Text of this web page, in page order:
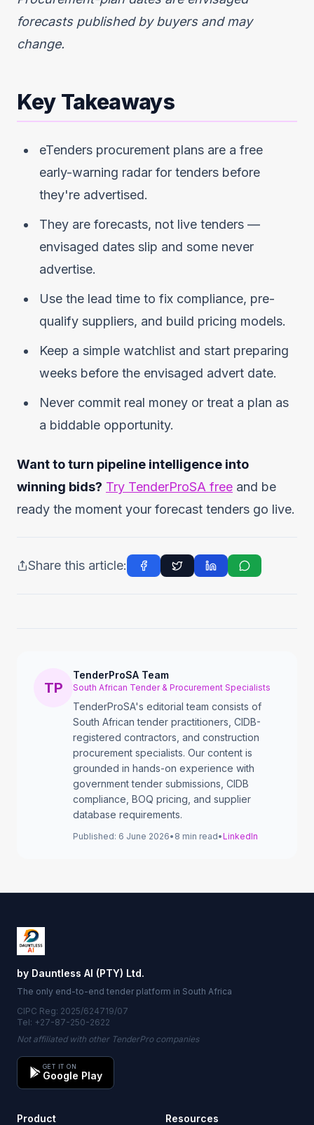
forecasts published by buyers and may
change.
Key Takeaways
eTenders procurement plans are a free
early-warning radar for tenders before
they're advertised.
They are forecasts, not live tenders —
envisaged dates slip and some never
advertise.
Use the lead time to fix compliance, pre-
qualify suppliers, and build pricing models.
Keep a simple watchlist and start preparing
weeks before the envisaged advert date.
Never commit real money or treat a plan as
a biddable opportunity.
Want to turn pipeline intelligence into
winning bids? Try TenderProSA free and be
ready the moment your forecast tenders go live.
Share this article:
TP
TenderProSA Team
South African Tender & Procurement Specialists
TenderProSA's editorial team consists of
South African tender practitioners, CIDB-
registered contractors, and construction
procurement specialists. Our content is
grounded in hands-on experience with
government tender submissions, CIDB
compliance, BOQ pricing, and supplier
database requirements.
Published: 6 June 2026• 8 min read•LinkedIn
by Dauntless AI (PTY) Ltd.
The only end-to-end tender platform in South Africa
CIPC Reg: 2025/624719/07
Tel: +27-87-250-2622
Not affiliated with other TenderPro companies
GET IT ON
Google Play
Product
Resources